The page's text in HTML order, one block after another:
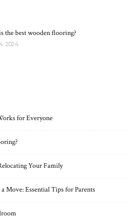
the best wooden flooring?
2024
for Everyone
Your Family
Move: Essential Tips for Parents